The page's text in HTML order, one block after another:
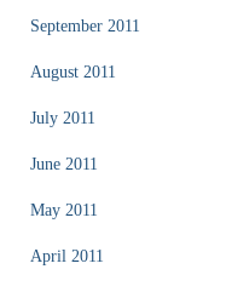
September 2011
August 2011
July 2011
June 2011
May 2011
April 2011